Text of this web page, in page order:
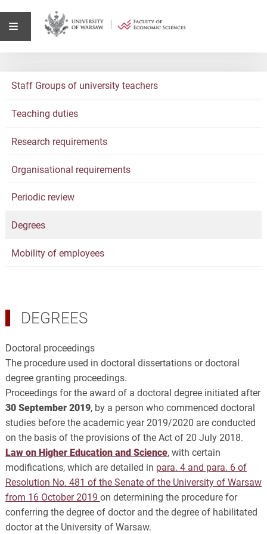
Staff Groups of university teachers
Teaching duties
Research requirements
Organisational requirements
Periodic review
Degrees
Mobility of employees
DEGREES
Doctoral proceedings
The procedure used in doctoral dissertations or doctoral
degree granting proceedings.
Proceedings for the award of a doctoral degree initiated after
30 September 2019, by a person who commenced doctoral
studies before the academic year 2019/2020 are conducted
on the basis of the provisions of the Act of 20 July 2018.
Law on Higher Education and Science, with certain
modifications, which are detailed in para. 4 and para. 6 of
Resolution No. 481 of the Senate of the University of Warsaw
from 16 October 2019 on determining the procedure for
conferring the degree of doctor and the degree of habilitated
doctor at the University of Warsaw.